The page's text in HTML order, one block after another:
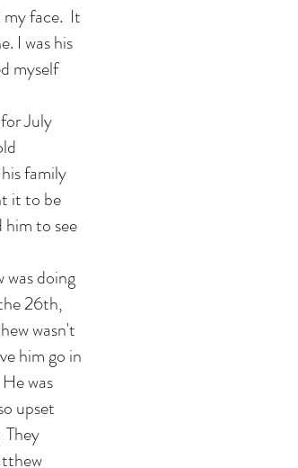
my face. It
I was his
myself
July
family
it to be
to see
doing
26th,
wasn't
him go in
was
upset